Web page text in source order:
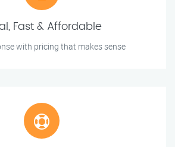
Fast & Affordable
with pricing that makes sense